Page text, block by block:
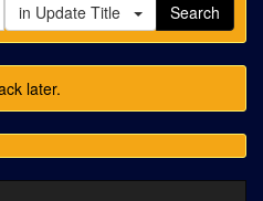
in Update Title Search
later.